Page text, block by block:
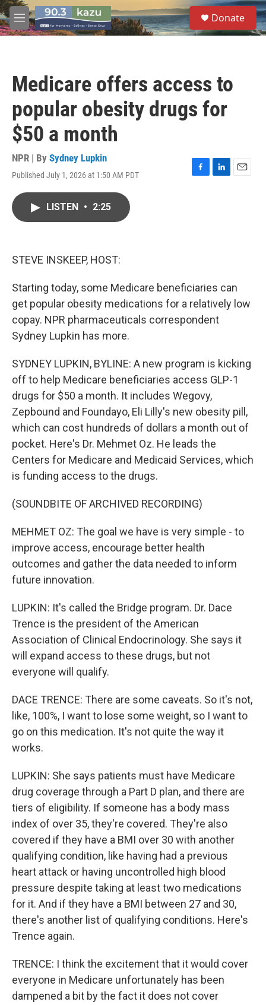
Skip to main content
M
e
S
e
a
Donate
Medicare offers access to
popular obesity drugs for
$50 a month
NPR | By Sydney Lupkin
Published July 1, 2026 at 1:50 AM PDT
F
L
E
LISTEN • 2:25
STEVE INSKEEP, HOST:
Starting today, some Medicare beneficiaries can
get popular obesity medications for a relatively low
copay. NPR pharmaceuticals correspondent
Sydney Lupkin has more.
SYDNEY LUPKIN, BYLINE: A new program is kicking
off to help Medicare beneficiaries access GLP-1
drugs for $50 a month. It includes Wegovy,
Zepbound and Foundayo, Eli Lilly's new obesity pill,
which can cost hundreds of dollars a month out of
pocket. Here's Dr. Mehmet Oz. He leads the
Centers for Medicare and Medicaid Services, which
is funding access to the drugs.
(SOUNDBITE OF ARCHIVED RECORDING)
MEHMET OZ: The goal we have is very simple - to
improve access, encourage better health
outcomes and gather the data needed to inform
future innovation.
LUPKIN: It's called the Bridge program. Dr. Dace
Trence is the president of the American
Association of Clinical Endocrinology. She says it
will expand access to these drugs, but not
everyone will qualify.
DACE TRENCE: There are some caveats. So it's not,
like, 100%, I want to lose some weight, so I want to
go on this medication. It's not quite the way it
works.
LUPKIN: She says patients must have Medicare
drug coverage through a Part D plan, and there are
tiers of eligibility. If someone has a body mass
index of over 35, they're covered. They're also
covered if they have a BMI over 30 with another
qualifying condition, like having had a previous
heart attack or having uncontrolled high blood
pressure despite taking at least two medications
for it. And if they have a BMI between 27 and 30,
there's another list of qualifying conditions. Here's
Trence again.
TRENCE: I think the excitement that it would cover
everyone in Medicare unfortunately has been
dampened a bit by the fact it does not cover